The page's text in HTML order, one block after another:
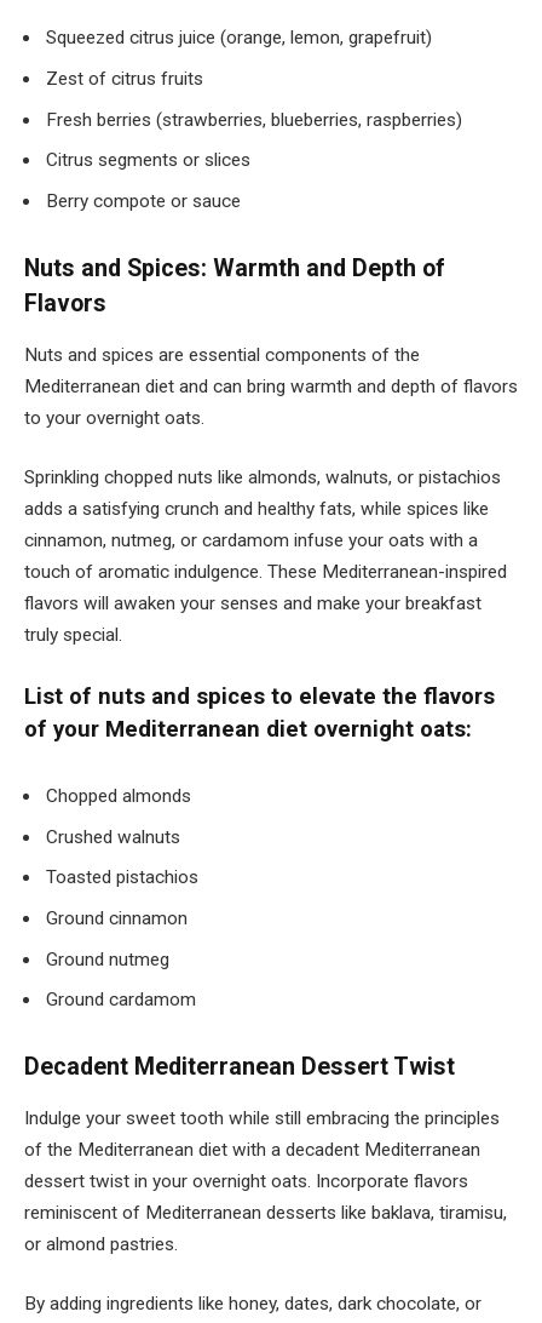
Squeezed citrus juice (orange, lemon, grapefruit)
Zest of citrus fruits
Fresh berries (strawberries, blueberries, raspberries)
Citrus segments or slices
Berry compote or sauce
Nuts and Spices: Warmth and Depth of
Flavors
Nuts and spices are essential components of the
Mediterranean diet and can bring warmth and depth of flavors
to your overnight oats.
Sprinkling chopped nuts like almonds, walnuts, or pistachios
adds a satisfying crunch and healthy fats, while spices like
cinnamon, nutmeg, or cardamom infuse your oats with a
touch of aromatic indulgence. These Mediterranean-inspired
flavors will awaken your senses and make your breakfast
truly special.
List of nuts and spices to elevate the flavors
of your Mediterranean diet overnight oats:
Chopped almonds
Crushed walnuts
Toasted pistachios
Ground cinnamon
Ground nutmeg
Ground cardamom
Decadent Mediterranean Dessert Twist
Indulge your sweet tooth while still embracing the principles
of the Mediterranean diet with a decadent Mediterranean
dessert twist in your overnight oats. Incorporate flavors
reminiscent of Mediterranean desserts like baklava, tiramisu,
or almond pastries.
By adding ingredients like honey, dates, dark chocolate, or